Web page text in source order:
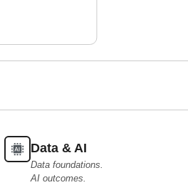
Data & AI
Data foundations.
AI outcomes.